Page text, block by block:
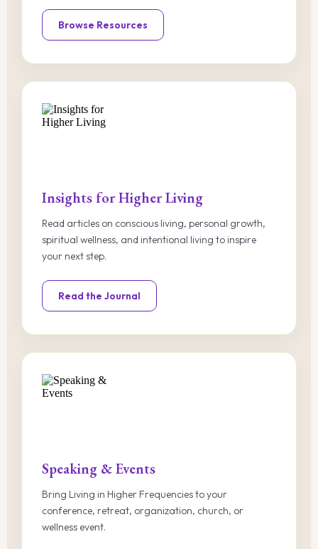
Browse Resources
Insights for Higher Living
Read articles on conscious living, personal growth,
spiritual wellness, and intentional living to inspire
your next step.
Read the Journal
Speaking & Events
Bring Living in Higher Frequencies to your
conference, retreat, organization, church, or
wellness event.